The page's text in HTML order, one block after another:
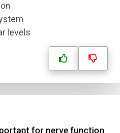
levels
for nerve function